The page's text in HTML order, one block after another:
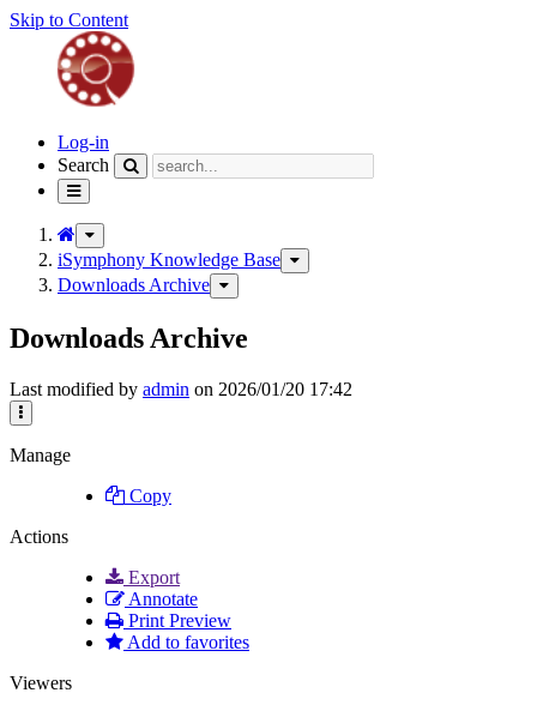
Skip to Content
Log-in
Search
Toggle
navigation
Toggle
the
parent
tree
Downloads
Archive.
iSymphony Knowledge Base Toggle
the
Base.
Downloads Archive Toggle
the
tree
Archive.
Downloads Archive
Last modified by admin on 2026/01/20 17:42
More
Actions
Manage
Copy
Actions
Export
Annotate
Print Preview
Add to favorites
Viewers